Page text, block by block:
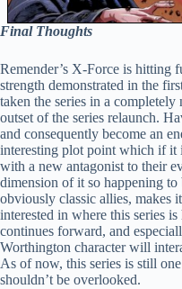
Final Thoughts
Remender’s X-Force is hitting
strength demonstrated in the
taken the series in a
outset of the series relaunch.
and consequently become an
interesting plot point which if it
with a new antagonist to their
dimension of it so happening
obviously classic allies, makes
interested in where this series is
continues forward, and
Worthington character will
As of now, this series is still
shouldn’t be overlooked.